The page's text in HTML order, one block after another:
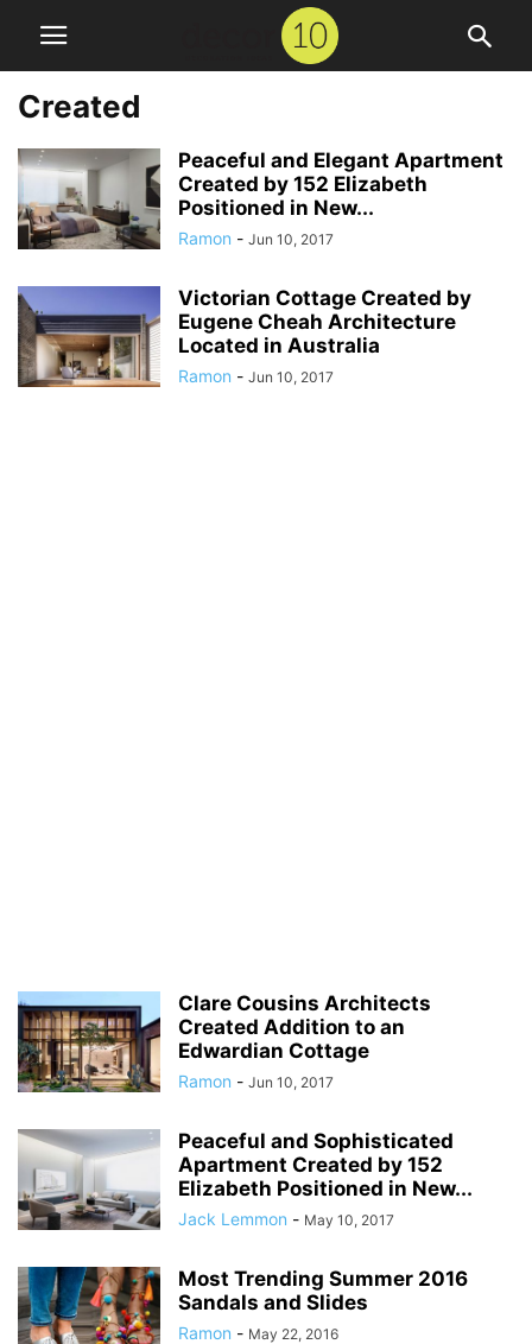
Created
Peaceful and Elegant Apartment
Created by 152 Elizabeth
Positioned in New...
Ramon - Jun 10, 2017
Victorian Cottage Created by
Eugene Cheah Architecture
Located in Australia
Ramon - Jun 10, 2017
Clare Cousins Architects
Created Addition to an
Edwardian Cottage
Ramon - Jun 10, 2017
Peaceful and Sophisticated
Apartment Created by 152
Elizabeth Positioned in New...
Jack Lemmon - May 10, 2017
Most Trending Summer 2016
Sandals and Slides
Ramon - May 22, 2016